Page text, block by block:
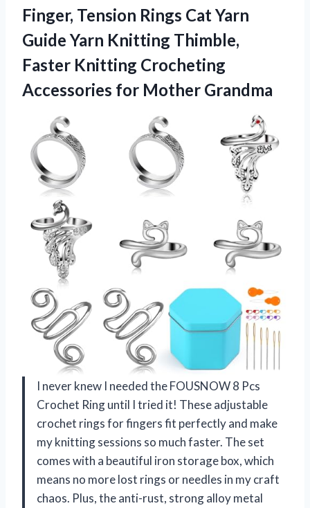
Finger, Tension Rings Cat Yarn
Guide Yarn Knitting Thimble,
Faster Knitting Crocheting
Accessories for Mother Grandma
I never knew I needed the FOUSNOW 8 Pcs
Crochet Ring until I tried it! These adjustable
crochet rings for fingers fit perfectly and make
my knitting sessions so much faster. The set
comes with a beautiful iron storage box, which
means no more lost rings or needles in my craft
chaos. Plus, the anti-rust, strong alloy metal